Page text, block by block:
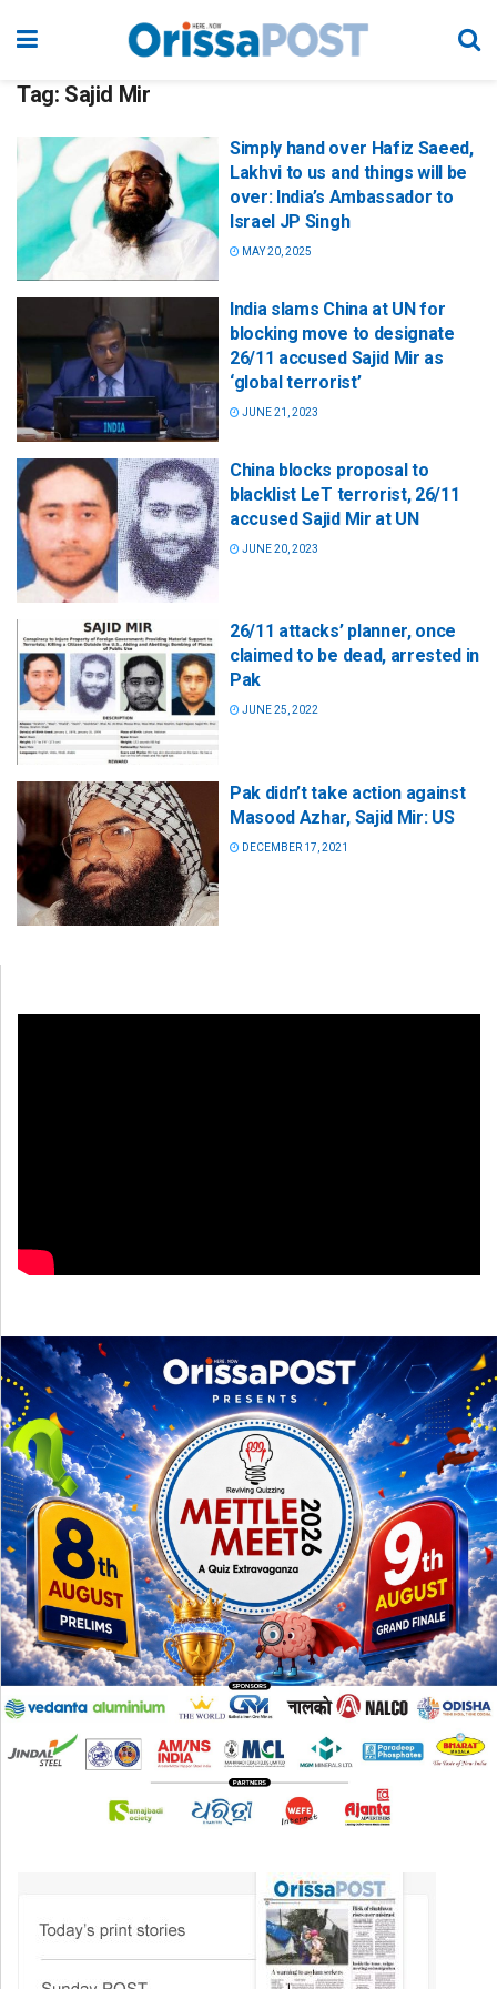
Tag: Sajid Mir
Simply hand over Hafiz Saeed,
Lakhvi to us and things will be
over: India’s Ambassador to
Israel JP Singh
MAY 20, 2025
India slams China at UN for
blocking move to designate
26/11 accused Sajid Mir as
‘global terrorist’
JUNE 21, 2023
China blocks proposal to
blacklist LeT terrorist, 26/11
accused Sajid Mir at UN
JUNE 20, 2023
26/11 attacks’ planner, once
claimed to be dead, arrested in
Pak
JUNE 25, 2022
Pak didn’t take action against
Masood Azhar, Sajid Mir: US
DECEMBER 17, 2021